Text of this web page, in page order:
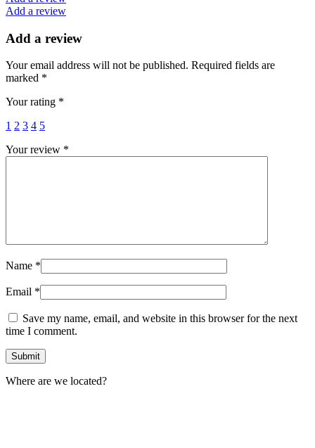
Add a review
Add a review
Your email address will not be published. Required fields are
marked *
Your rating *
1 2 3 4 5
Your review *
Name *
Email *
Save my name, email, and website in this browser for the next
time I comment.
Where are we located?